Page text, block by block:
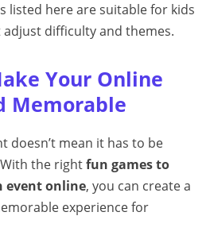
listed here are suitable for kids
difficulty and themes.
Your Online
Memorable
doesn’t mean it has to be
the rightfun games to
event online, you can create a
experience for